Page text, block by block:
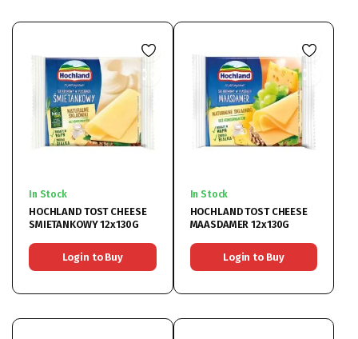
In Stock
HOCHLAND TOST CHEESE
SMIETANKOWY 12x130G
Login to Buy
In Stock
HOCHLAND TOST CHEESE
MAASDAMER 12x130G
Login to Buy